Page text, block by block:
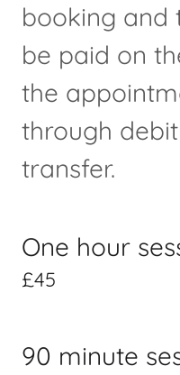
booking and
be paid on
the
through
transfer.
One hour
£45
90 minute